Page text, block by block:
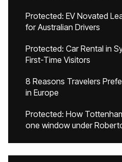
Protected: EV Novated
for Australian Drivers
Protected: Car Rental in
First-Time Visitors
8 Reasons Travelers
in Europe
Protected: How
one window under